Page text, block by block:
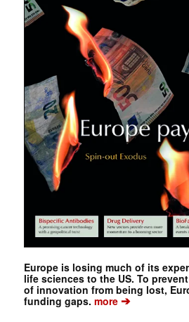
Europe is losing much of its
life sciences to the US. To
of innovation from being lost,
funding gaps. more➔